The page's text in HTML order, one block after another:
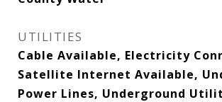
UTILITIES
Cable Available, Electricity
Satellite Internet Available,
Power Lines, Underground